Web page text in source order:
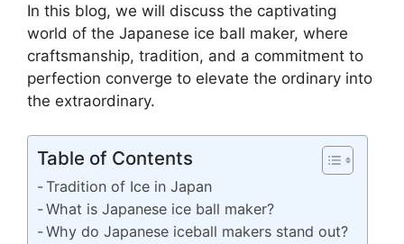
In this blog, we will discuss the captivating
world of the Japanese ice ball maker, where
craftsmanship, tradition, and a commitment to
perfection converge to elevate the ordinary into
the extraordinary.
Table of Contents
Tradition of Ice in Japan
What is Japanese ice ball maker?
Why do Japanese iceball makers stand out?